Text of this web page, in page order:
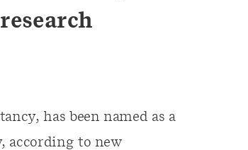
has been named as a
according to new